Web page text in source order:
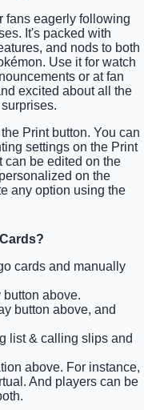
fans eagerly following
It's packed with
and nods to both
Use it for watch
or at fan
excited about all the
Print button. You can
settings on the Print
can be edited on the
on the
any option using the
cards and manually
above.
button above, and
list & calling slips and
above. For instance,
And players can be